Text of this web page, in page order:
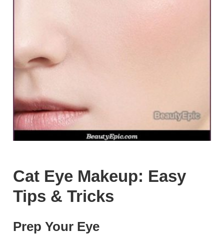
Cat Eye Makeup: Easy
Tips & Tricks
Prep Your Eye